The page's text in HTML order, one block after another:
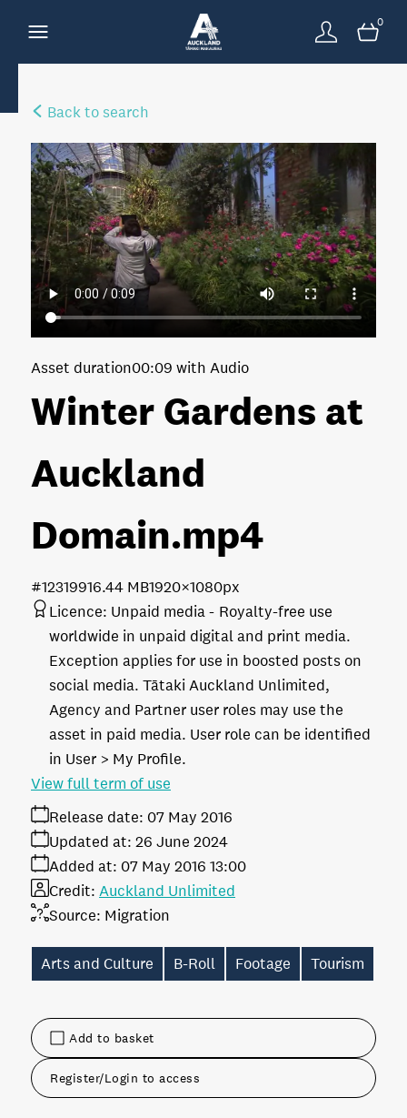
0
Back to search
Add to basket
Register/Login to access
Winter Gardens at
Auckland
Domain.mp4
Asset duration00:09 with Audio
16.44 MB1920×1080px
#123199
Licence: Unpaid media
Royalty-free use
worldwide in unpaid digital and print media.
Exception applies for use in boosted posts on
social media. Tātaki Auckland Unlimited,
Agency and Partner user roles may use the
asset in paid media. User role can be identified
in User > My Profile.
Release date: 07 May 2016
Added at: 07 May 2016 13:00
Updated at: 26 June 2024
Source: Migration
Credit: Auckland Unlimited
View full term of use
Arts and Culture B-Roll Footage Tourism